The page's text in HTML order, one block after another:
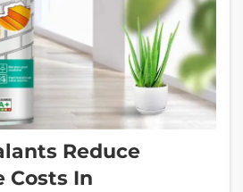
Reduce
Costs In